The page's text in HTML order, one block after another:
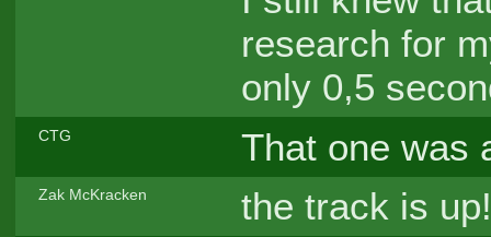
research for
only 0,5
CTG That one was
Zak McKracken the track is